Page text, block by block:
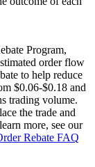
Program,
order flow
to help reduce
$0.06-$0.18 and
trading volume.
the trade and
more, see our
Rebate FAQ